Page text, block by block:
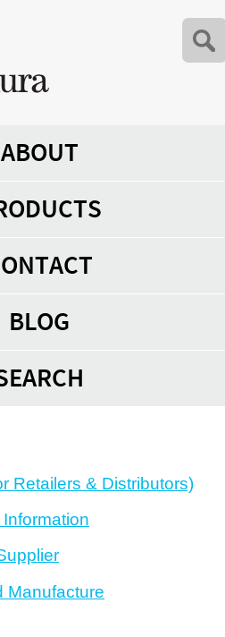
ABOUT
BLOG
Retailers & Distri­butors)
Manufacture